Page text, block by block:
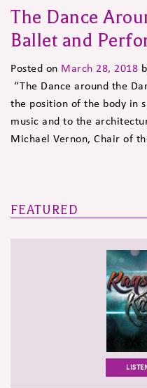
The Dance
Ballet and
Posted on March 28, 2018
“The Dance around the
the position of the body in
music and to the
Michael Vernon, Chair of
FEATURED